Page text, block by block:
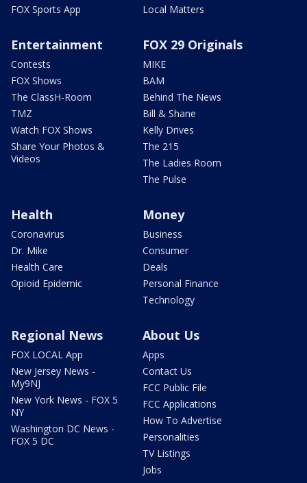
FOX Sports App
Local Matters
Entertainment
Contests
FOX Shows
The ClassH-Room
TMZ
Watch FOX Shows
Share Your Photos &
Videos
FOX 29 Originals
MIKE
BAM
Behind The News
Bill & Shane
Kelly Drives
The 215
The Ladies Room
The Pulse
Health
Coronavirus
Dr. Mike
Health Care
Opioid Epidemic
Money
Business
Consumer
Deals
Personal Finance
Technology
Regional News
FOX LOCAL App
New Jersey News -
My9NJ
New York News - FOX 5
NY
Washington DC News -
FOX 5 DC
About Us
Apps
Contact Us
FCC Public File
FCC Applications
How To Advertise
Personalities
TV Listings
Jobs